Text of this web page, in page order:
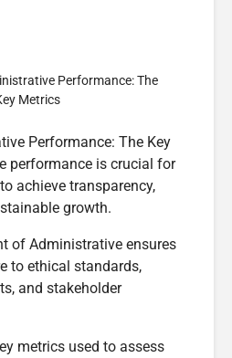
Performance: The
Metrics
Performance: The Key
performance is crucial for
achieve transparency,
growth.
of Administrative ensures
to ethical standards,
and stakeholder
metrics used to assess